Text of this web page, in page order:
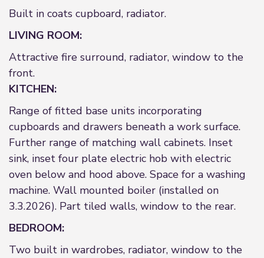
Built in coats cupboard, radiator.
LIVING ROOM:
Attractive fire surround, radiator, window to the
front.
KITCHEN:
Range of fitted base units incorporating
cupboards and drawers beneath a work surface.
Further range of matching wall cabinets. Inset
sink, inset four plate electric hob with electric
oven below and hood above. Space for a washing
machine. Wall mounted boiler (installed on
3.3.2026). Part tiled walls, window to the rear.
BEDROOM:
Two built in wardrobes, radiator, window to the